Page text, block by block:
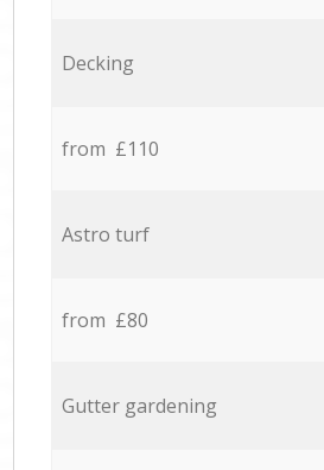
Decking
from £110
Astro turf
from £80
Gutter gardening